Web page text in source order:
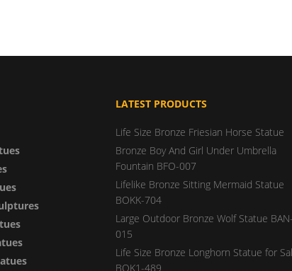
LATEST PRODUCTS
Life Size Bronze Friesian Horse Statue
Bronze Boy And Girl Under Umbrella
Fountain BFO-007
Lifelike Bronze Sitting Mermaid Statue
BOKK-704
Large Outdoor Bronze Wolf Statue BAN-
015
Life Size Bronze Longhorn Statue for
BOK1-489